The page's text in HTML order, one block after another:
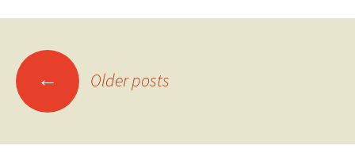
Posts
navigation
← Older posts